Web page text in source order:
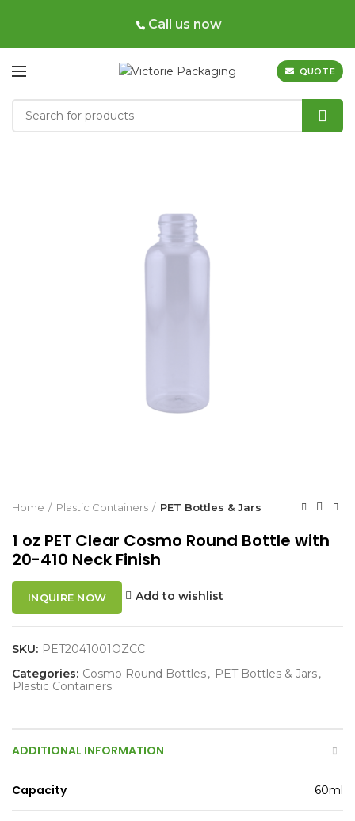
Call us now
QUOTE
Home Plastic Containers PET Bottles & Jars
1 oz PET Clear Cosmo Round Bottle with
20-410 Neck Finish
INQUIRE NOW Add to wishlist
SKU: PET2041001OZCC
Categories: Cosmo Round Bottles, PET Bottles & Jars,
Plastic Containers
ADDITIONAL INFORMATION
Capacity 60ml